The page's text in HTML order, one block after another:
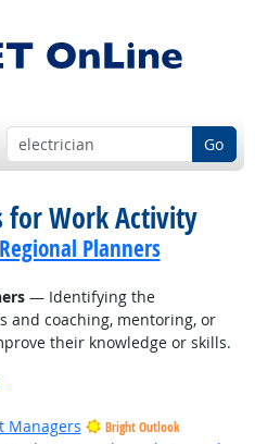
Go
for Work Activity
Planners
— Identifying the
and coaching, mentoring, or
their knowledge or skills.
Managers
Bright Outlook